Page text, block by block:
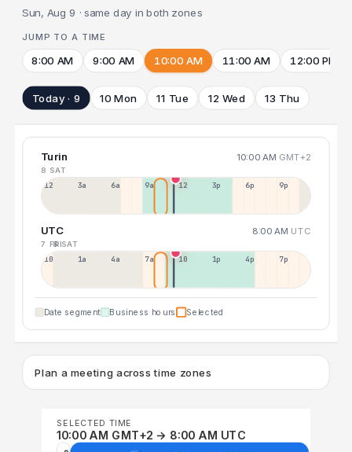
Sun, Aug 9 · same day in both zones
JUMP TO A TIME
8:00 AM 9:00 AM 10:00 AM 11:00 AM 12:00 PM
Today · 9 10 Mon 11 Tue 12 Wed 13 Thu
Turin 10:00 AM GMT+2
8 SAT
12a 3a 6a 9a 12p 3p 6p 9p
UTC 8:00 AM UTC
7 FRI8 SAT
10p 1a 4a 7a 10a 1p 4p 7p
Date segment Business hours Selected
Plan a meeting across time zones
SELECTED TIME
10:00 AM GMT+2 → 8:00 AM UTC